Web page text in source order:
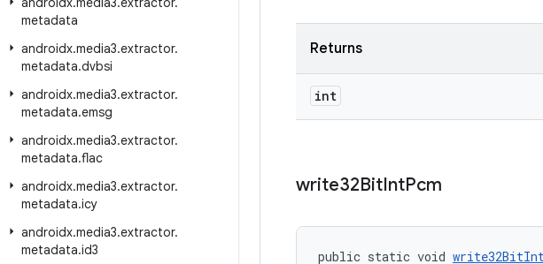
metadata
androidx.media3.extractor.
metadata.dvbsi
androidx.media3.extractor.
metadata.emsg
androidx.media3.extractor.
metadata.flac
androidx.media3.extractor.
metadata.icy
androidx.media3.extractor.
metadata.id3
Returns
int
write32BitIntPcm
public static void